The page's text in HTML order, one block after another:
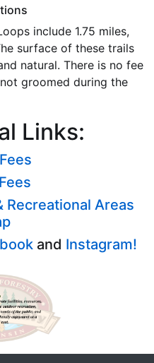
include 1.75 miles,
surface of these trails
natural. There is no fee
groomed during the
Links:
Recreational Areas
and Instagram!